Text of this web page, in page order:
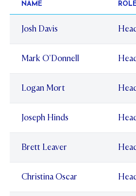
NAME ROLE
Josh Davis
Mark O'Donnell
Logan Mort
Joseph Hinds
Brett Leaver
Christina Oscar